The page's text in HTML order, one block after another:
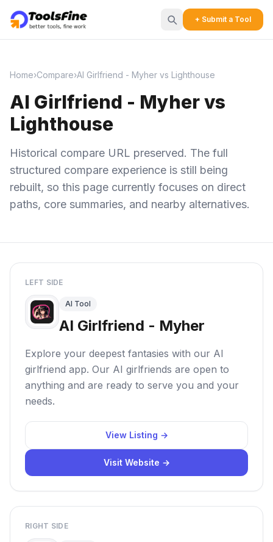
+ Submit a Tool
Home›Compare›AI Girlfriend - Myher vs Lighthouse
AI Girlfriend - Myher vs
Lighthouse
Historical compare URL preserved. The full
structured compare experience is still being
rebuilt, so this page currently focuses on direct
paths, core summaries, and nearby alternatives.
LEFT SIDE
AI Tool
AI Girlfriend - Myher
Explore your deepest fantasies with our AI
girlfriend app. Our AI girlfriends are open to
anything and are ready to serve you and your
needs.
View Listing →
Visit Website →
RIGHT SIDE